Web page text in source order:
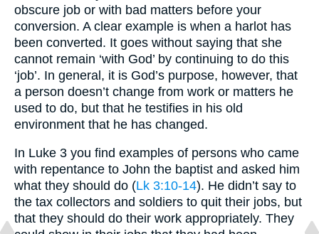
obscure job or with bad matters before your
conversion. A clear example is when a harlot has
been converted. It goes without saying that she
cannot remain ‘with God’ by continuing to do this
‘job’. In general, it is God’s purpose, however, that
a person doesn’t change from work or matters he
used to do, but that he testifies in his old
environment that he has changed.
In Luke 3 you find examples of persons who came
with repentance to John the baptist and asked him
what they should do (Lk 3:10-14). He didn’t say to
the tax collectors and soldiers to quit their jobs, but
that they should do their work appropriately. They